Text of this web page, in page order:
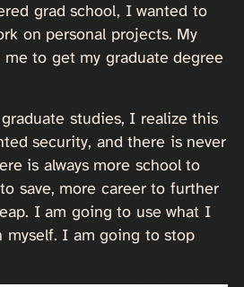
grad school, I wanted to
on personal projects. My
me to get my graduate degree
studies, I realize this
security, and there is never
is always more school to
save, more career to further
I am going to use what I
myself. I am going to stop